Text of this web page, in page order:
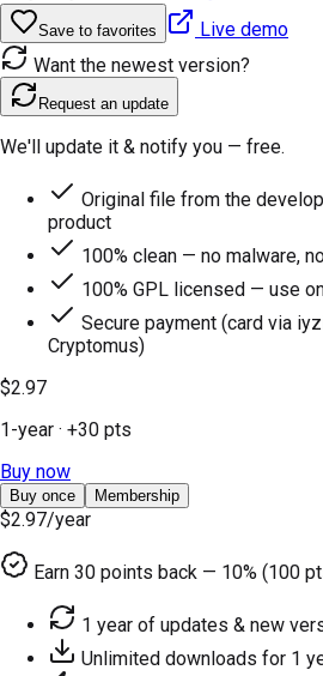
Save to favorites
Live demo
Want the newest version?
Request an update
We'll update it & notify you — free.
Original file from the
product
100% clean — no malware,
100% GPL licensed — use
Secure payment (card via
Cryptomus)
$2.97
1-year · +30 pts
Buy now
Buy once Membership
$2.97/year
Earn 30 points back — 10% (100
1 year of updates & new
Unlimited downloads for 1